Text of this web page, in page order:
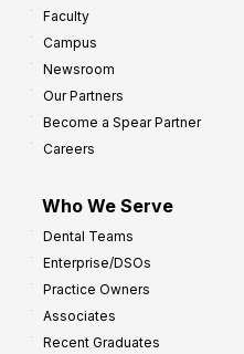
Faculty
Campus
Newsroom
Our Partners
Become a Spear Partner
Careers
Who We Serve
Dental Teams
Enterprise/DSOs
Practice Owners
Associates
Recent Graduates